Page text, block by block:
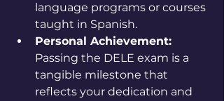
language programs or courses
taught in Spanish.
Personal Achievement:
Passing the DELE exam is a
tangible milestone that
reflects your dedication and